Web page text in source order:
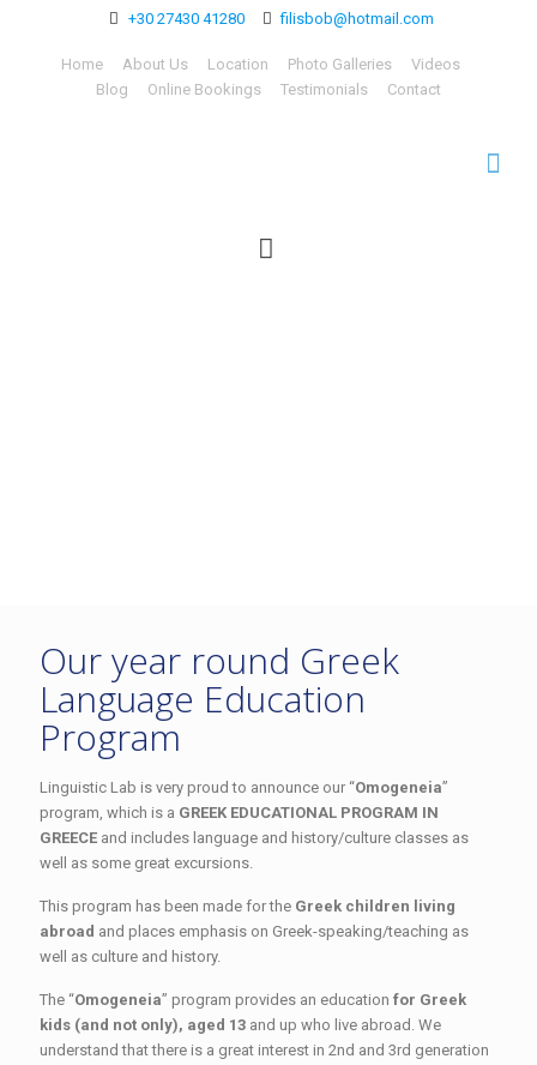
+30 27430 41280 filisbob@hotmail.com
Home About Us Location Photo Galleries
Videos
Blog
Online Bookings Testimonials Contact
Our year round Greek
Language Education
Program
Linguistic Lab is very proud to announce our “Omogeneia”
program, which is a GREEK EDUCATIONAL PROGRAM IN
GREECE and includes language and history/culture classes as
well as some great excursions.
This program has been made for the Greek children living
abroad and places emphasis on Greek-speaking/teaching as
well as culture and history.
The “Omogeneia” program provides an education for Greek
kids (and not only), aged 13 and up who live abroad. We
understand that there is a great interest in 2nd and 3rd generation